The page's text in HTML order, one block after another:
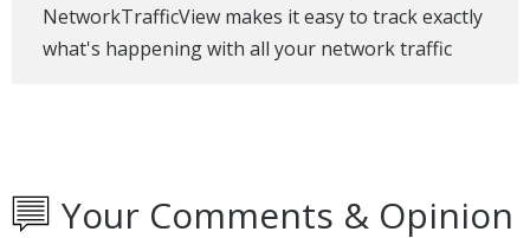
NetworkTrafficView makes it easy to track exactly
what's happening with all your network traffic
Your Comments & Opinion